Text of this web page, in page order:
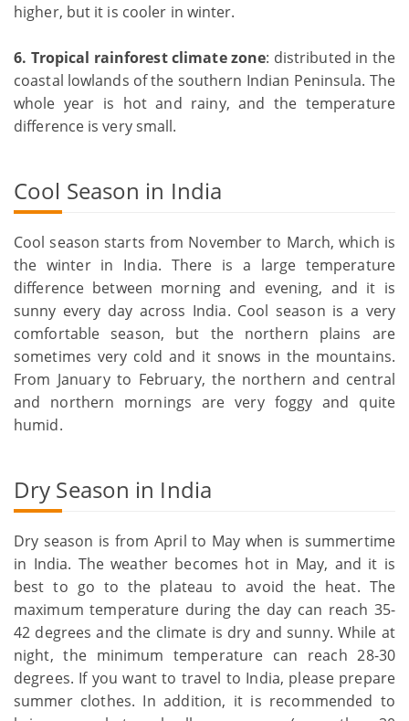
higher, but it is cooler in winter.
6. Tropical rainforest climate zone: distributed in the
coastal lowlands of the southern Indian Peninsula. The
whole year is hot and rainy, and the temperature
difference is very small.
Cool Season in India
Cool season starts from November to March, which is
the winter in India. There is a large temperature
difference between morning and evening, and it is
sunny every day across India. Cool season is a very
comfortable season, but the northern plains are
sometimes very cold and it snows in the mountains.
From January to February, the northern and central
and northern mornings are very foggy and quite
humid.
Dry Season in India
Dry season is from April to May when is summertime
in India. The weather becomes hot in May, and it is
best to go to the plateau to avoid the heat. The
maximum temperature during the day can reach 35-
42 degrees and the climate is dry and sunny. While at
night, the minimum temperature can reach 28-30
degrees. If you want to travel to India, please prepare
summer clothes. In addition, it is recommended to